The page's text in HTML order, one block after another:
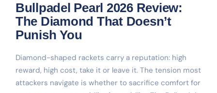
Bullpadel Pearl 2026 Review:
The Diamond That Doesn’t
Punish You
Diamond-shaped rackets carry a reputation: high
reward, high cost, take it or leave it. The tension most
attackers navigate is whether to sacrifice comfort for